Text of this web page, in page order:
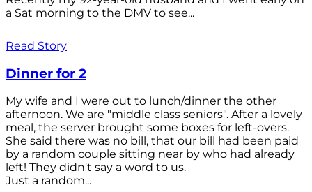
a Sat morning to the DMV to see...
Read Story
Dinner for 2
My wife and I were out to lunch/dinner the other
afternoon. We are "middle class seniors". After a lovely
meal, the server brought some boxes for left-overs.
She said there was no bill, that our bill had been paid
by a random couple sitting near by who had already
left! They didn't say a word to us.
Just a random...